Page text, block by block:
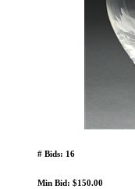
# Bids: 16
Min Bid: $150.00